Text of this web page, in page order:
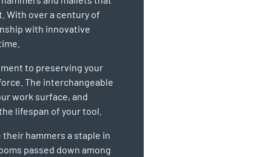
With over a century of
with innovative
to preserving your
The interchangeable
work surface, and
lifespan of your tool.
hammers a staple in
passed down among